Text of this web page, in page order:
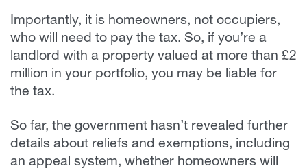
Importantly, it is homeowners, not occupiers,
who will need to pay the tax. So, if you’re a
landlord with a property valued at more than £2
million in your portfolio, you may be liable for
the tax.
So far, the government hasn’t revealed further
details about reliefs and exemptions, including
an appeal system, whether homeowners will